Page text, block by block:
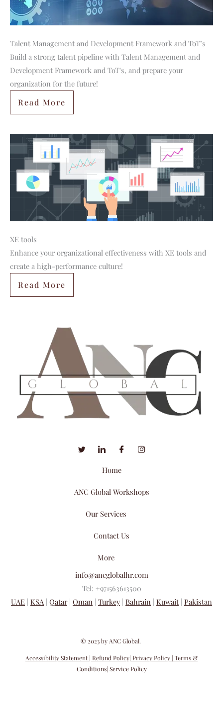
Talent Management and Development Framework and ToT’s
Build a strong talent pipeline with Talent Management and
Development Framework and ToT's, and prepare your
organization for the future!
Read More
XE tools
Enhance your organizational effectiveness with XE tools and
create a high-performance culture!
Read More
Home
ANC Global Workshops
Our Services
Contact Us
More
info@ancglobalhr.com
Tel: +971563613500
UAE | KSA | Qatar| Oman | Turkey | Bahrain | Kuwait| Pakistan
​© 2023 by ANC Global.
Accessibility Statement| Refund Policy| Privacy Policy | Terms &
Conditions| Service Policy